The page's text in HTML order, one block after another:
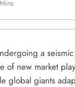
a
of new market
global giants